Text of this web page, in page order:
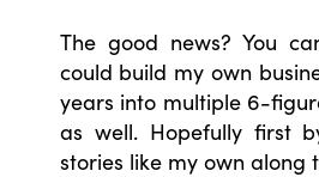
The good news? You
could build my own
years into multiple 6-
as well. Hopefully first
stories like my own along